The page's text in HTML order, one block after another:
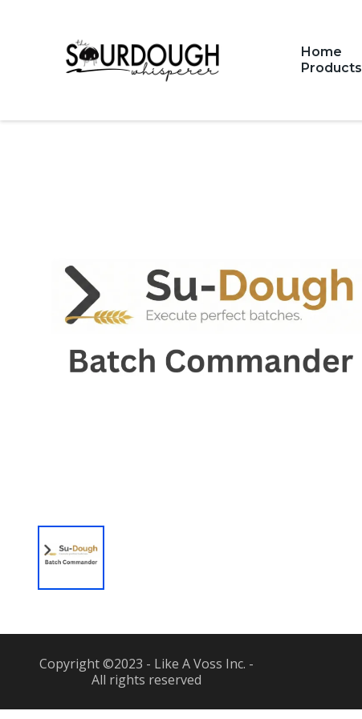
Home
Products
Copyright ©2023 - Like A Voss Inc. -
All rights reserved